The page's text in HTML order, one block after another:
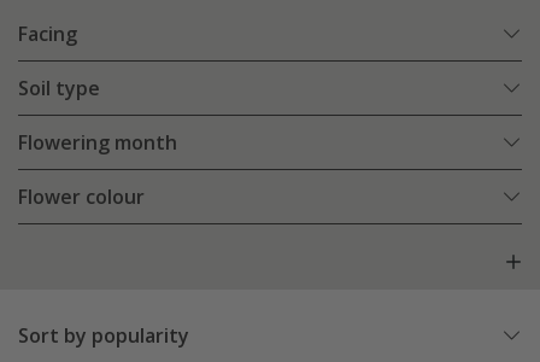
Facing
Soil type
Flowering month
Flower colour
Sort by popularity